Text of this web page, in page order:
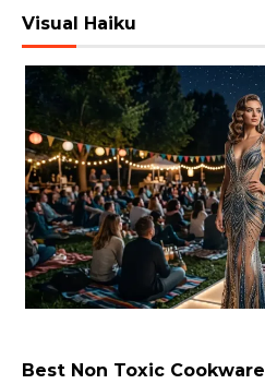
Visual Haiku
Best Non Toxic Cookware